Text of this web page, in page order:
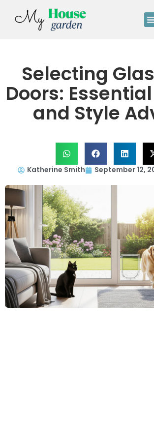
Selecting
Doors:
and Style
Katherine Smith September 12,